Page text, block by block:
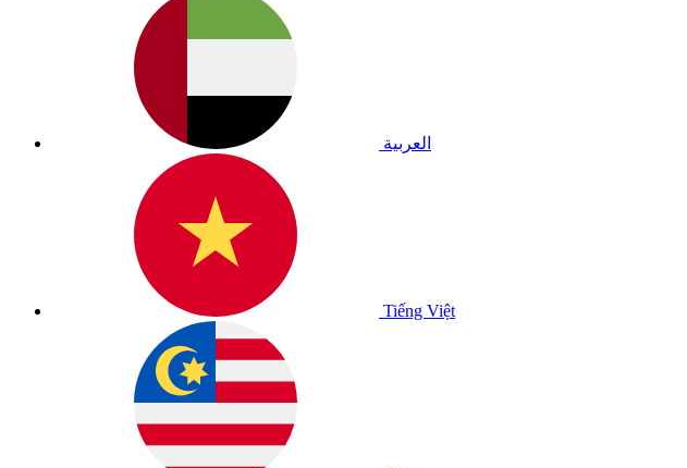
العربية
Tiếng Việt